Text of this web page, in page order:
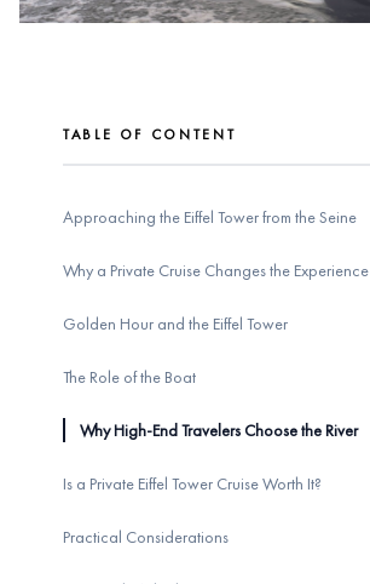
TABLE OF CONTENT
Approaching the Eiffel Tower from the Seine
Why a Private Cruise Changes the Experience
Golden Hour and the Eiffel Tower
The Role of the Boat
Why High-End Travelers Choose the River
Is a Private Eiffel Tower Cruise Worth It?
Practical Considerations